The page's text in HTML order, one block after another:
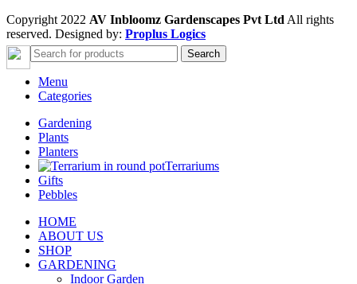
Copyright 2022 AV Inbloomz Gardenscapes Pvt Ltd All rights
reserved. Designed by: Proplus Logics
Search
Menu
Categories
Gardening
Plants
Planters
Terrariums
Gifts
Pebbles
HOME
ABOUT US
SHOP
GARDENING
Indoor Garden